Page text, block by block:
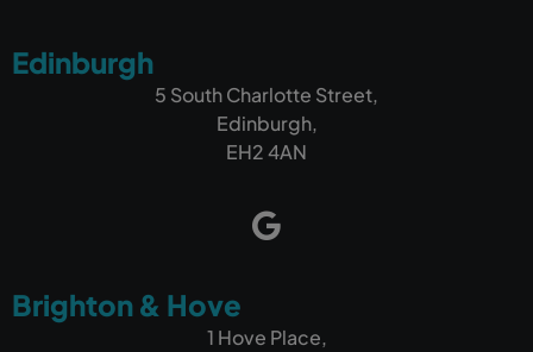
fantastic website and, more importantly, help
your business get found online and generate
more customers, I wouldn't hesitate to
recommend Outrank.
Edinburgh
5 South Charlotte Street,
Edinburgh,
EH2 4AN
Brighton & Hove
1 Hove Place,